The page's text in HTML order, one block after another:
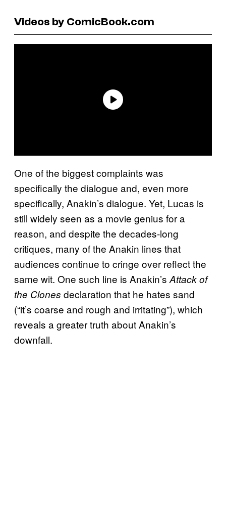
Videos by ComicBook.com
One of the biggest complaints was
specifically the dialogue and, even more
specifically, Anakin’s dialogue. Yet, Lucas is
still widely seen as a movie genius for a
reason, and despite the decades-long
critiques, many of the Anakin lines that
audiences continue to cringe over reflect the
same wit. One such line is Anakin’s Attack of
the Clones declaration that he hates sand
(“it’s coarse and rough and irritating”), which
reveals a greater truth about Anakin’s
downfall.